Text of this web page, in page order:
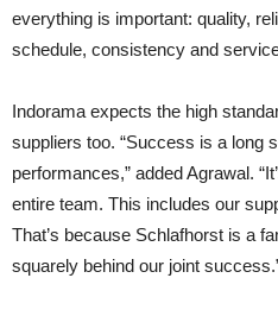
everything is important: quality,
schedule, consistency and
Indorama expects the high
suppliers too. “Success is a long
performances,” added Agrawal.
entire team. This includes our
That’s because Schlafhorst is a
squarely behind our joint